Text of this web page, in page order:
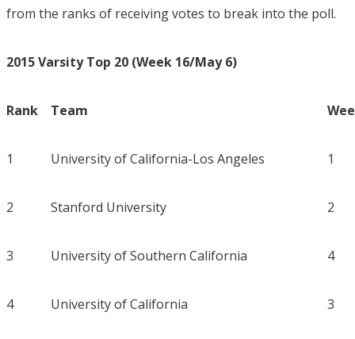
from the ranks of receiving votes to break into the poll.
2015 Varsity Top 20 (Week 16/May 6)
Rank Team
1 University of California-Los Angeles 1
2 Stanford University 2
3 University of Southern California 4
4 University of California 3